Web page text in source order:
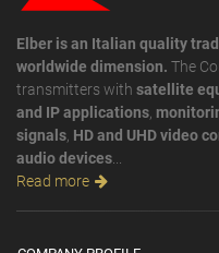
Elber is an Italian quality
worldwide dimension. The
transmitters with satellite
and IP applications,
signals, HD and UHD video
audio devices...
Read more